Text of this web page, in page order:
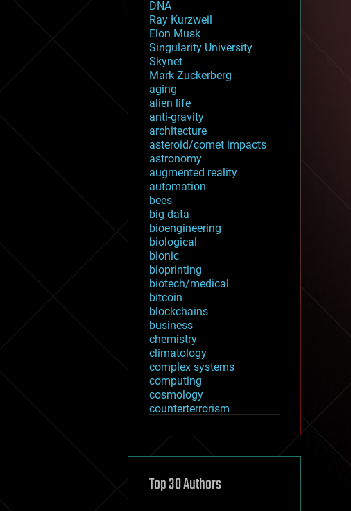
DNA
Ray Kurzweil
Elon Musk
Singularity University
Skynet
Mark Zuckerberg
aging
alien life
anti-gravity
architecture
asteroid/comet impacts
astronomy
augmented reality
automation
bees
big data
bioengineering
biological
bionic
bioprinting
biotech/medical
bitcoin
blockchains
business
chemistry
climatology
complex systems
computing
cosmology
counterterrorism
cryptocurrencies
defense
disruptive technology
Top 30 Authors